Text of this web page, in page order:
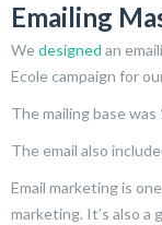
Emailing
Wedesigned an
Ecole campaign for
The mailing base
The email also
Email marketing is
marketing. It’s also